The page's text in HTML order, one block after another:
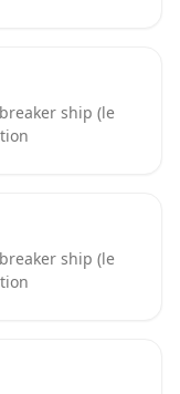
ship (le
ship (le